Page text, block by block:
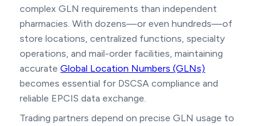
complex GLN requirements than independent
pharmacies. With dozens—or even hundreds—of
store locations, centralized functions, specialty
operations, and mail-order facilities, maintaining
accurateGlobal Location Numbers (GLNs)
becomes essential for DSCSA compliance and
reliable EPCIS data exchange.
Trading partners depend on precise GLN usage to